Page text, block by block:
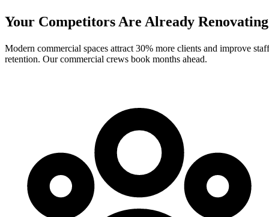
Your Competitors Are Already Renovating
Modern commercial spaces attract 30% more clients and improve staff
retention. Our commercial crews book months ahead.